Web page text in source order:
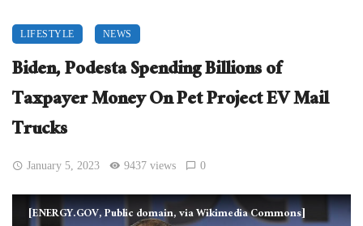
LIFESTYLE NEWS
Biden, Podesta Spending Billions of
Taxpayer Money On Pet Project EV Mail
Trucks
January 5, 2023 9437 views 0
[ENERGY.GOV, Public domain, via Wikimedia Commons]